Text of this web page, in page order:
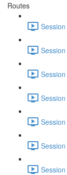
Routes